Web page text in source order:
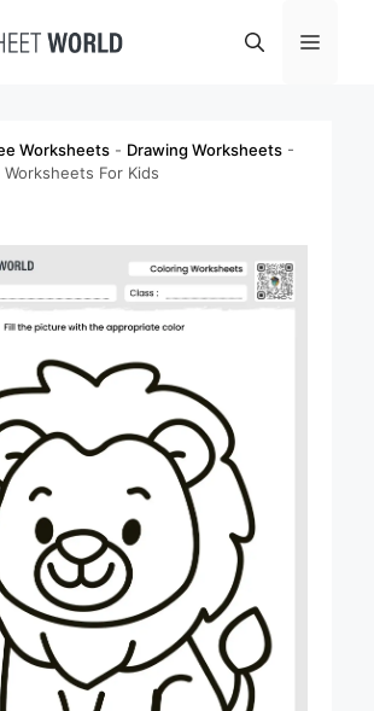
Menu
Worksheets - Drawing Worksheets -
For Kids